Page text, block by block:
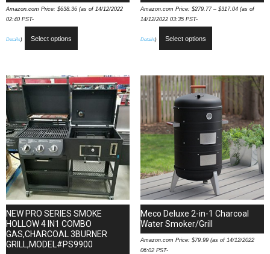
Amazon.com Price: $638.36 (as of 14/12/2022
02:40 PST-
Details) Select options
Amazon.com Price: $279.77– $317.04(as of
14/12/2022 03:35 PST-
Details) Select options
NEW PRO SERIES SMOKE
HOLLOW 4 IN1 COMBO
GAS,CHARCOAL 3BURNER
GRILL,MODEL#PS9900
Meco Deluxe 2-in-1 Charcoal
Water Smoker/Grill
Amazon.com Price: $79.99(as of 14/12/2022
06:02 PST-